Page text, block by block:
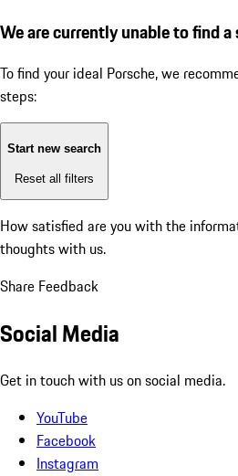
We are currently unable to find
To find your ideal Porsche, we
steps:
Start new search
Reset all filters
How satisfied are you with the
thoughts with us.
Share Feedback
Social Media
Get in touch with us on social media.
YouTube
Facebook
Instagram